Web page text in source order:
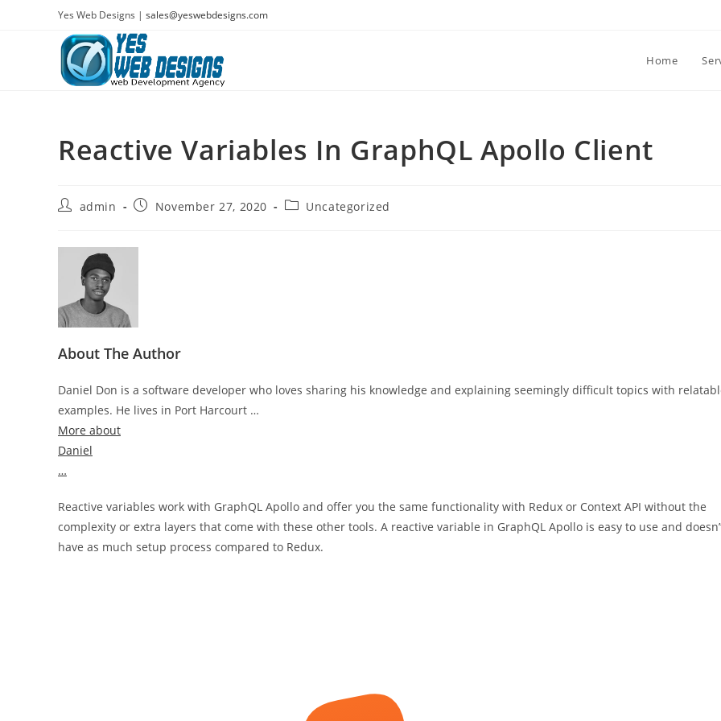
Yes Web Designs | sales@yeswebdesigns.com
Home
Reactive Variables In GraphQL Apollo Client
Postadmin
PostNovember 27, 2020
PostUncategorized
About The Author
Daniel Don is a software developer who loves sharing his knowledge and explaining seemingly difficult topics with
examples. He lives in Port Harcourt …
More about
Daniel
…
Reactive variables work with GraphQL Apollo and offer you the same functionality with Redux or Context API without the
complexity or extra layers that come with these other tools. A reactive variable in GraphQL Apollo is easy to use and
have as much setup process compared to Redux.